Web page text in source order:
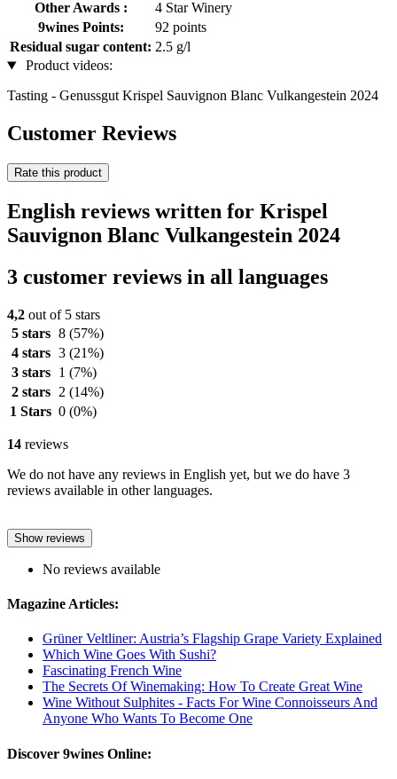
Other Awards :
4 Star Winery
9wines Points:
92 points
Residual sugar content: 2.5 g/l
Product videos:
Tasting - Genussgut Krispel Sauvignon Blanc Vulkangestein 2024
Customer Reviews
Rate this product
English reviews written for Krispel
Sauvignon Blanc Vulkangestein 2024
3 customer reviews in all languages
4,2 out of 5 stars
5 stars 8 (57%)
4 stars 3 (21%)
3 stars
1 (7%)
2 stars
2 (14%)
1 Stars 0 (0%)
14 reviews
We do not have any reviews in English yet, but we do have 3
reviews available in other languages.
Show reviews
No reviews available
Magazine Articles:
Grüner Veltliner: Austria’s Flagship Grape Variety Explained
Which Wine Goes With Sushi?
Fascinating French Wine
The Secrets Of Winemaking: How To Create Great Wine
Wine Without Sulphites - Facts For Wine Connoisseurs And
Anyone Who Wants To Become One
Discover 9wines Online: